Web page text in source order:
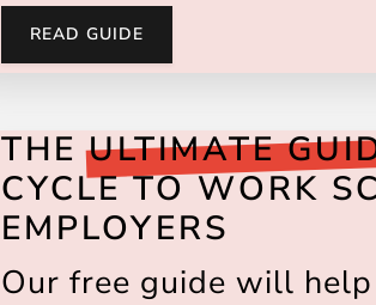
READ GUIDE
THEULTIMATE
CYCLE TO WORK
EMPLOYERS
Our free guide will